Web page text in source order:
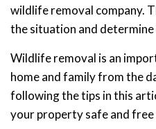
wildlife removal company.
the situation and
Wildlife removal is an
home and family from the
following the tips in this
your property safe and